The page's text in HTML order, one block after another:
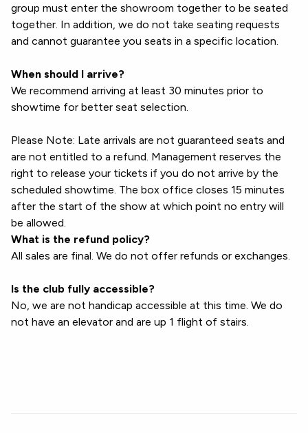
group must enter the showroom together to be seated
together. In addition, we do not take seating requests
and cannot guarantee you seats in a specific location.
When should I arrive?
We recommend arriving at least 30 minutes prior to
showtime for better seat selection.
Please Note: Late arrivals are not guaranteed seats and
are not entitled to a refund. Management reserves the
right to release your tickets if you do not arrive by the
scheduled showtime. The box office closes 15 minutes
after the start of the show at which point no entry will
be allowed.
What is the refund policy?
All sales are final. We do not offer refunds or exchanges.
Is the club fully accessible?
No, we are not handicap accessible at this time. We do
not have an elevator and are up 1 flight of stairs.